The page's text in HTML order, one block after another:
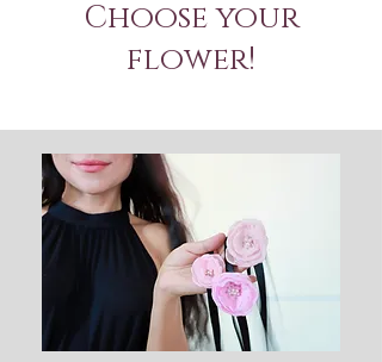
Choose your
flower!